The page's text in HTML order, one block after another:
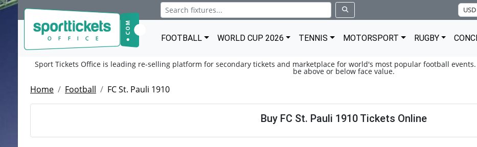
FOOTBALL WORLD CUP 2026 TENNIS MOTORSPORT RUGBY
Sport Tickets Office is leading re-selling platform for secondary tickets and marketplace for world's most popular football
be above or below face value.
Home Football FC St. Pauli 1910
Buy FC St. Pauli 1910 Tickets Online